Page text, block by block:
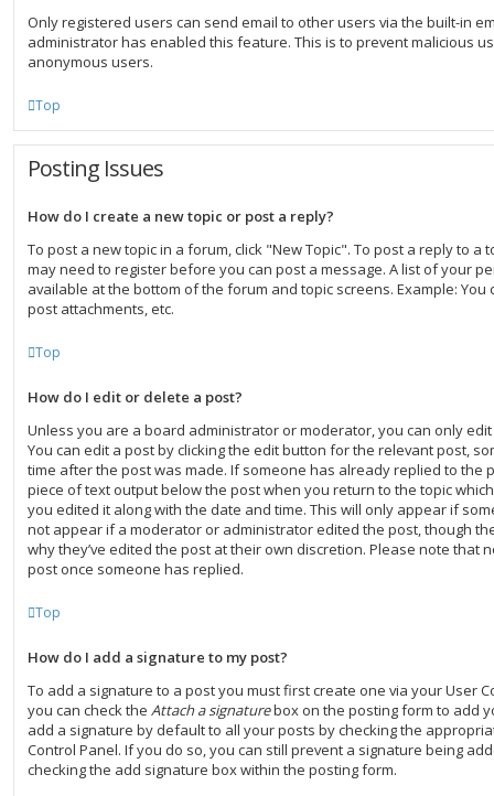
Only registered users can send email to other users via the built-in
administrator has enabled this feature. This is to prevent malicious
anonymous users.
Top
Posting Issues
How do I create a new topic or post a reply?
To post a new topic in a forum, click "New Topic". To post a reply to a
may need to register before you can post a message. A list of your
available at the bottom of the forum and topic screens. Example: You
post attachments, etc.
Top
How do I edit or delete a post?
Unless you are a board administrator or moderator, you can only
You can edit a post by clicking the edit button for the relevant post,
time after the post was made. If someone has already replied to the
piece of text output below the post when you return to the topic
you edited it along with the date and time. This will only appear if
not appear if a moderator or administrator edited the post, though
why they’ve edited the post at their own discretion. Please note that
post once someone has replied.
Top
How do I add a signature to my post?
To add a signature to a post you must first create one via your User
you can check the Attach a signaturebox on the posting form to add
add a signature by default to all your posts by checking the
Control Panel. If you do so, you can still prevent a signature being
checking the add signature box within the posting form.